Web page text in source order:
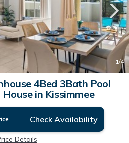
1/4
4Bed 3Bath Pool
in Kissimmee
Check Availability
Details